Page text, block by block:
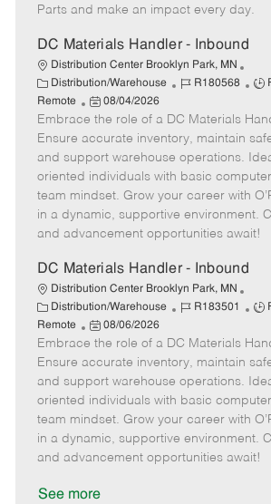
Parts and make an impact every day.
DC Materials Handler - Inbound
Distribution Center Brooklyn Park, MN
C
a
e
g
o
r
y
Distribution/Warehouse
J
b
I
d
R180568
J
b
T
y
p
e
Remote
P
o
s
t
e
d
e
08/04/2026
Embrace the role of a DC Materials
Ensure accurate inventory, maintain
and support warehouse operations.
oriented individuals with basic
team mindset. Grow your career with
in a dynamic, supportive environment.
and advancement opportunities await!
DC Materials Handler - Inbound
Distribution Center Brooklyn Park, MN
C
a
e
g
o
r
y
Distribution/Warehouse
J
b
I
d
R183501
J
b
T
y
p
e
Remote
P
o
s
t
e
d
08/06/2026
Embrace the role of a DC Materials
Ensure accurate inventory, maintain
and support warehouse operations.
oriented individuals with basic
team mindset. Grow your career with
in a dynamic, supportive environment.
and advancement opportunities await!
See more